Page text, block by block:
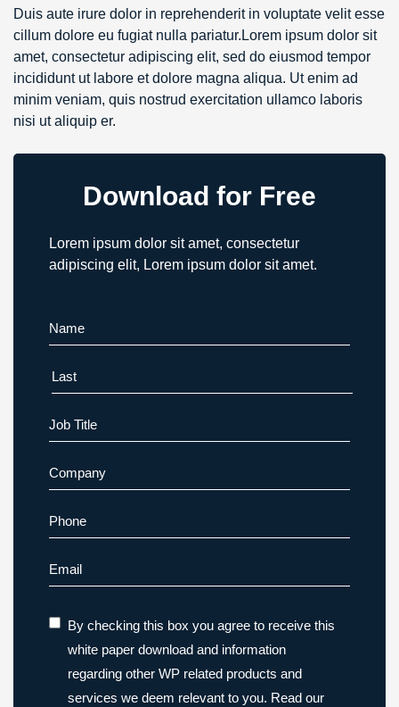
Duis aute irure dolor in reprehenderit in voluptate velit esse
cillum dolore eu fugiat nulla pariatur.Lorem ipsum dolor sit
amet, consectetur adipiscing elit, sed do eiusmod tempor
incididunt ut labore et dolore magna aliqua. Ut enim ad
minim veniam, quis nostrud exercitation ullamco laboris
nisi ut aliquip er.
Download for Free
Lorem ipsum dolor sit amet, consectetur
adipiscing elit, Lorem ipsum dolor sit amet.
Job Title
Company
Phone
Email
By checking this box you agree to receive this
white paper download and information
regarding other WP related products and
services we deem relevant to you. Read our